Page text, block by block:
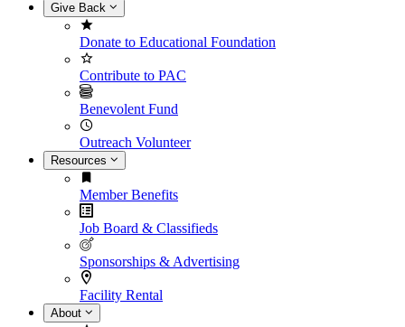
Give Back
Donate to Educational Foundation
Contribute to PAC
Benevolent Fund
Outreach Volunteer
Resources
Member Benefits
Job Board & Classifieds
Sponsorships & Advertising
Facility Rental
About